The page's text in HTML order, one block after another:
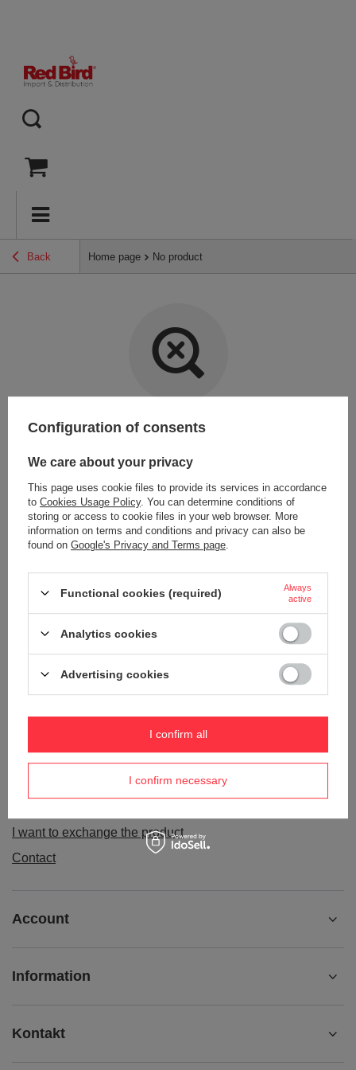
Back Home page No product
Item not found.
Try specifying more accurate parameters. Use a
LOOKING FOR A PRODUCT WHICH DOES NOT
SEEM TO APPEAR IN OUR ON-LINE STORE?
like to buy it in our on-line store, use a special form and send us the
Package tracking
I want to make a complaint about the product
I want to exchange the product
Contact
Account
Information
Kontakt
Configuration of consents
We care about your privacy
This page uses cookie files to provide its services in accordance
to Cookies Usage Policy. You can determine conditions of
storing or access to cookie files in your web browser. More
information on terms and conditions and privacy can also be
found on Google's Privacy and Terms page
Functional cookies (required)
Always
active
Analytics cookies
Advertising cookies
I confirm necessary
I confirm all